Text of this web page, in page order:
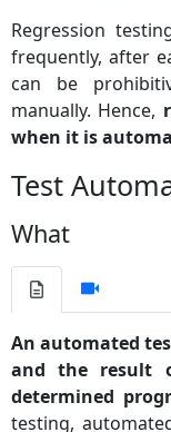
Regression
frequently, after
can be
manually. Hence,
when it is
Test
What
An automated
and the result
determined
testing,